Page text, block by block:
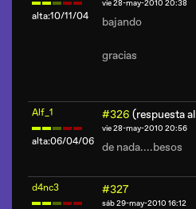
alta:10/11/04
vie 28-may-2010 20:38
bajando
gracias
Alf_1
alta:06/04/06
#326 (respuesta al
vie 28-may-2010 20:56
de nada....besos
d4nc3 #327
sáb 29-may-2010 16:12